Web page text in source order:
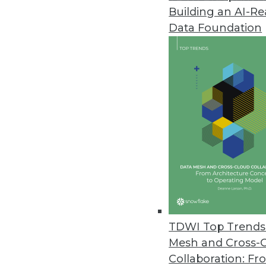
Building an AI-
Data Foundation
TDWI Top
Mesh and Cross-
Collaboration:
Samsara Research Shows
Report shows tipping point in
employee retention,
Denodo Cloud Survey Finds
Complexity of data
biggest barriers to becoming
Incorta Announces Native
Incorta accelerates time to
architects and engineers.